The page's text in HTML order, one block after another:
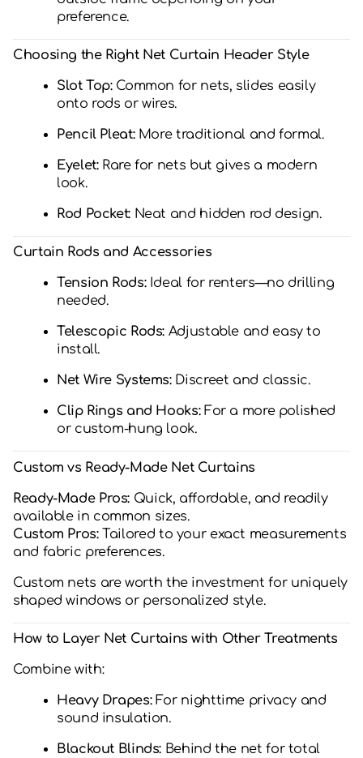
preference.
Choosing the Right Net Curtain Header Style
Slot Top:Common for nets, slides easily
onto rods or wires.
Pencil Pleat:More traditional and formal.
Eyelet:Rare for nets but gives a modern
look.
Rod Pocket:Neat and hidden rod design.
Curtain Rods and Accessories
Tension Rods:Ideal for renters—no drilling
needed.
Telescopic Rods: Adjustable and easy to
install.
Net Wire Systems:Discreet and classic.
Clip Rings and Hooks:For a more polished
or custom-hung look.
Custom vs Ready-Made Net Curtains
Ready-Made Pros: Quick, affordable, and readily
available in common sizes.
Custom Pros:Tailored to your exact measurements
and fabric preferences.
Custom nets are worth the investment for uniquely
shaped windows or personalized style.
How to Layer Net Curtains with Other Treatments
Combine with:
Heavy Drapes:For nighttime privacy and
sound insulation.
Blackout Blinds: Behind the net for total